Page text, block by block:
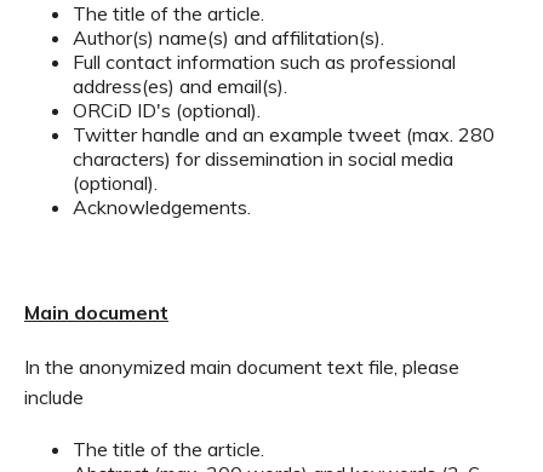
The title of the article.
Author(s) name(s) and affilitation(s).
Full contact information such as professional
address(es) and email(s).
ORCiD ID's (optional).
Twitter handle and an example tweet (max. 280
characters) for dissemination in social media
(optional).
Acknowledgements.
Main document
In the anonymized main document text file, please
include
The title of the article.